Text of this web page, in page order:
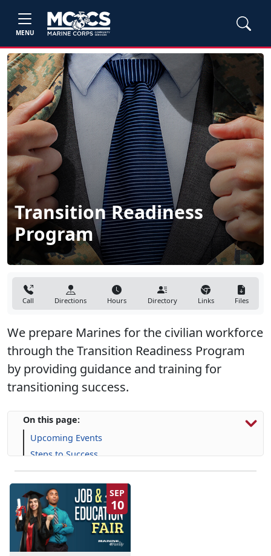
MENU
Transition Readiness
Program
Call Directions Hours Directory Links Files
We prepare Marines for the civilian workforce
through the Transition Readiness Program
by providing guidance and training for
transitioning success.
On this page:
Upcoming Events
Steps to Success
Programs, Resources & Support
SEP
10